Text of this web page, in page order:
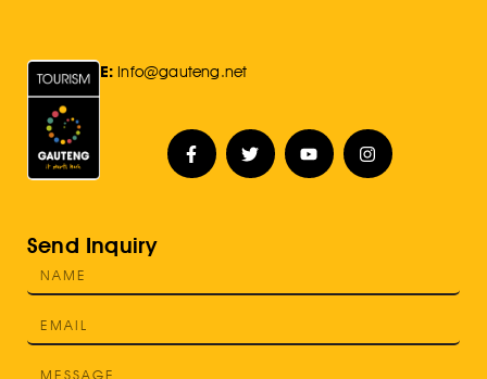
E: Info@gauteng.net
Send Inquiry